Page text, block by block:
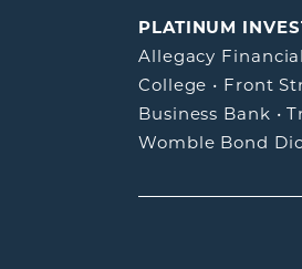
PLATINUM
Allegacy Financial
College • Front
Business Bank •
Womble Bond